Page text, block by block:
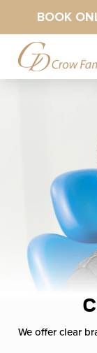
BOOK
We offer clear